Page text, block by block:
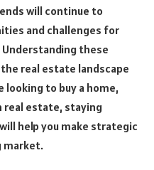
will continue to
and challenges for
these
real estate landscape
looking to buy a home,
real estate, staying
help you make strategic
market.